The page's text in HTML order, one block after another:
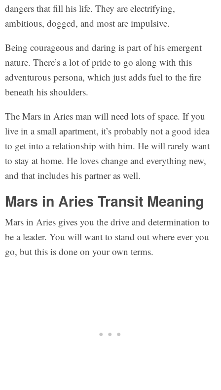
dangers that fill his life. They are electrifying,
ambitious, dogged, and most are impulsive.
Being courageous and daring is part of his emergent
nature. There’s a lot of pride to go along with this
adventurous persona, which just adds fuel to the fire
beneath his shoulders.
The Mars in Aries man will need lots of space. If you
live in a small apartment, it’s probably not a good idea
to get into a relationship with him. He will rarely want
to stay at home. He loves change and everything new,
and that includes his partner as well.
Mars in Aries Transit Meaning
Mars in Aries gives you the drive and determination to
be a leader. You will want to stand out where ever you
go, but this is done on your own terms.